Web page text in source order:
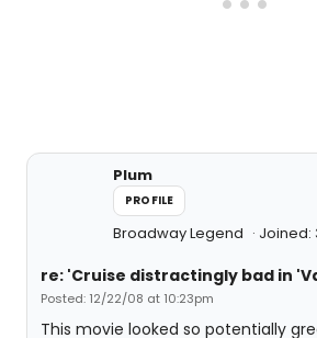
Plum
PROFILE
Broadway Legend
re: 'Cruise distractingly bad in
Posted: 12/22/08 at 10:23pm
This movie looked so potentially